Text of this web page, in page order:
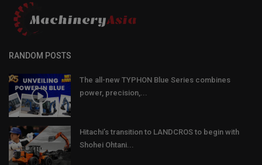
RANDOM POSTS
The all-new TYPHON Blue Series combines
power, precision,...
Hitachi’s transition to LANDCROS to begin with
Shohei Ohtani...